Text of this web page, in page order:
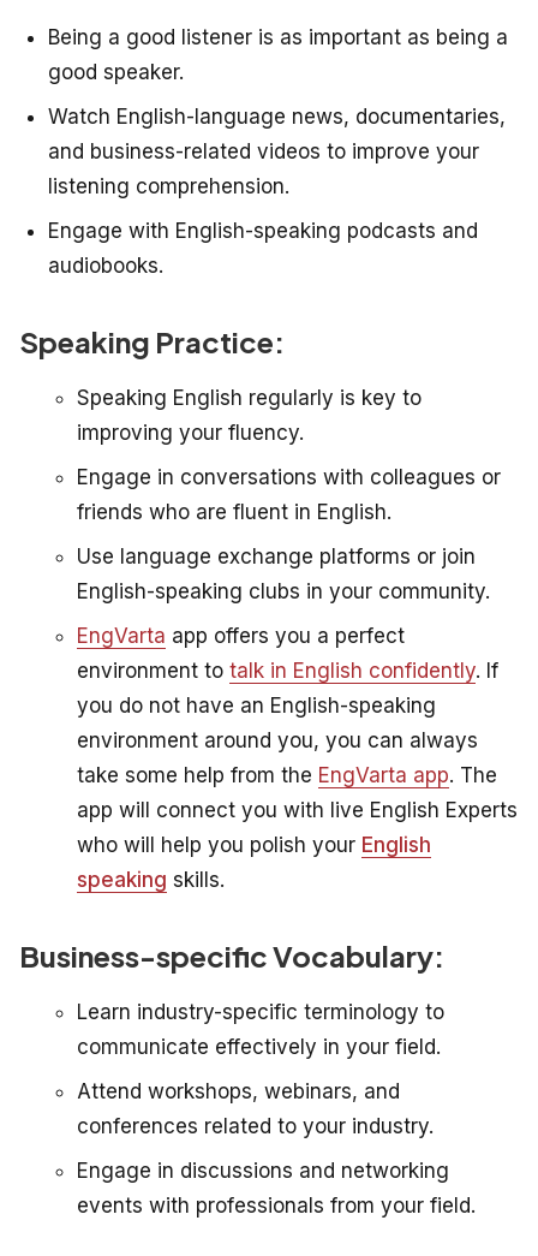
Being a good listener is as important as being a
good speaker.
Watch English-language news, documentaries,
and business-related videos to improve your
listening comprehension.
Engage with English-speaking podcasts and
audiobooks.
Speaking Practice:
Speaking English regularly is key to
improving your fluency.
Engage in conversations with colleagues or
friends who are fluent in English.
Use language exchange platforms or join
English-speaking clubs in your community.
EngVarta app offers you a perfect
environment to talk in English confidently. If
you do not have an English-speaking
environment around you, you can always
take some help from the EngVarta app. The
app will connect you with live English Experts
who will help you polish your English
speaking skills.
Business-specific Vocabulary:
Learn industry-specific terminology to
communicate effectively in your field.
Attend workshops, webinars, and
conferences related to your industry.
Engage in discussions and networking
events with professionals from your field.